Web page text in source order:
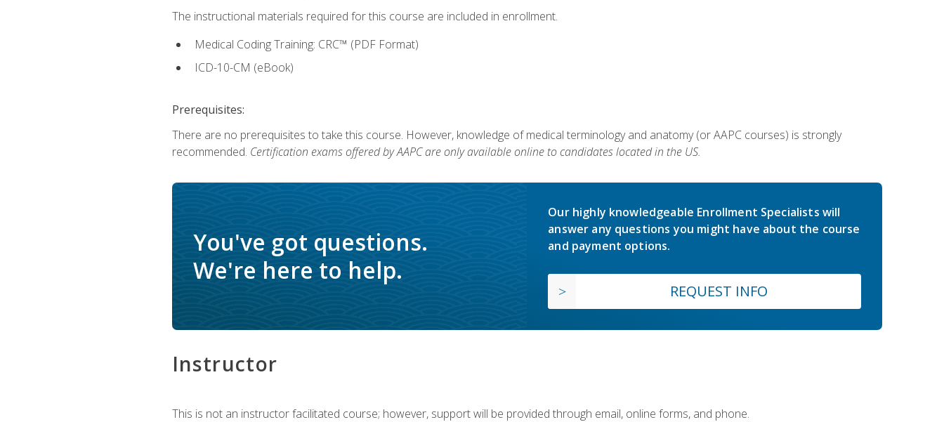
The instructional materials required for this course are included in enrollment.
Medical Coding Training: CRC™ (PDF Format)
ICD-10-CM (eBook)
Prerequisites:
There are no prerequisites to take this course. However, knowledge of medical terminology and anatomy (or AAPC courses) is strongly
recommended. Certification exams offered by AAPC are only available online to candidates located in the US.
You've got questions.
We're here to help.
Our highly knowledgeable Enrollment Specialists will
answer any questions you might have about the course
and payment options.
REQUEST INFO
Instructor
This is not an instructor facilitated course; however, support will be provided through email, online forms, and phone.